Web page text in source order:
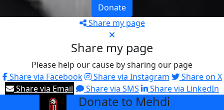
Donate
Share my page
Share my page
Please help our cause by sharing our page
Share via Facebook
Share via Instagram
Share on X
Share via Email
Share via SMS Share via LinkedIn
Donate to Mehdi